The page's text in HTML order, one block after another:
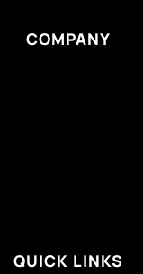
COMPANY
QUICK LINKS